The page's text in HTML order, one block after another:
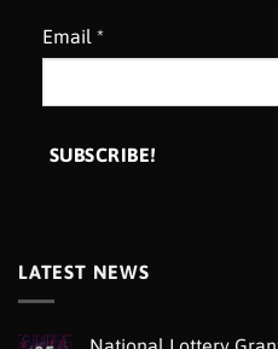
Email *
LATEST NEWS